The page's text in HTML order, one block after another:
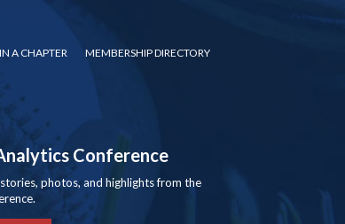
A CHAPTER MEMBERSHIP DIRECTORY
Conference
photos, and highlights from the